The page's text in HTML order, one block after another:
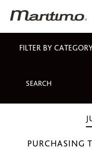
FILTER BY
PURCHASING